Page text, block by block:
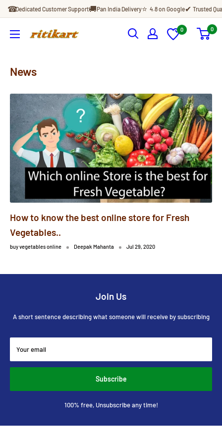
Skip
to
content
☎Dedicated Customer Support🚚Pan India Delivery⭐ 4.8 on Google✔ Trusted
Ritikart 0 0
News
How to know the best online store for Fresh
Vegetables..
buy vegetables online Deepak Mahanta Jul 29, 2020
Join Us
A short sentence describing what someone will receive by subscribing
Your email
Subscribe
100% free, Unsubscribe any time!